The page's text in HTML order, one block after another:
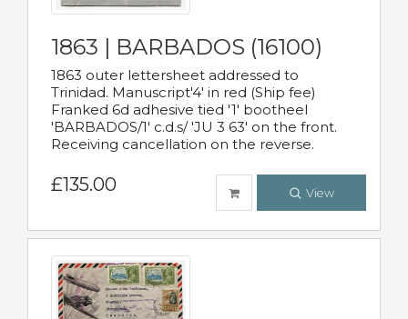
1863 | BARBADOS (16100)
1863 outer lettersheet addressed to
Trinidad. Manuscript'4' in red (Ship fee)
Franked 6d adhesive tied '1' bootheel
'BARBADOS/1' c.d.s/ 'JU 3 63' on the front.
Receiving cancellation on the reverse.
£135.00 View